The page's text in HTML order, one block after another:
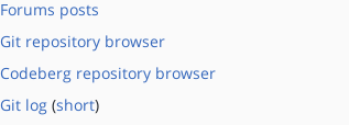
Forums posts
Git repository browser
Codeberg repository browser
Git log(short)